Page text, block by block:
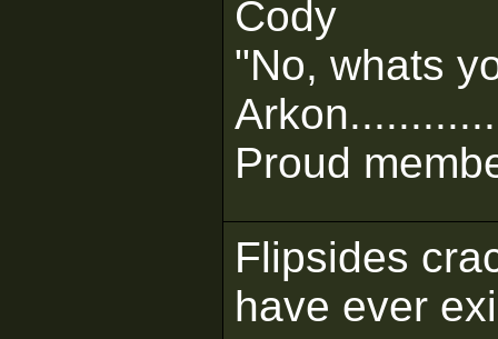
Cody
"No, whats
Arkon............
Proud
Flipsides
have ever